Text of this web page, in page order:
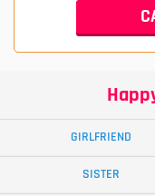
GIRLFRIEND
SISTER